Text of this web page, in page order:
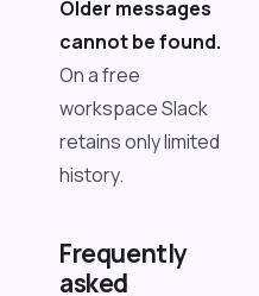
Older messages
cannot be found.
On a free
workspace Slack
retains only limited
history.
Frequently
asked